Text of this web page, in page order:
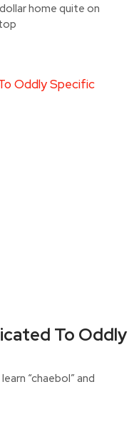
home quite on
To Oddly
“chaebol” and